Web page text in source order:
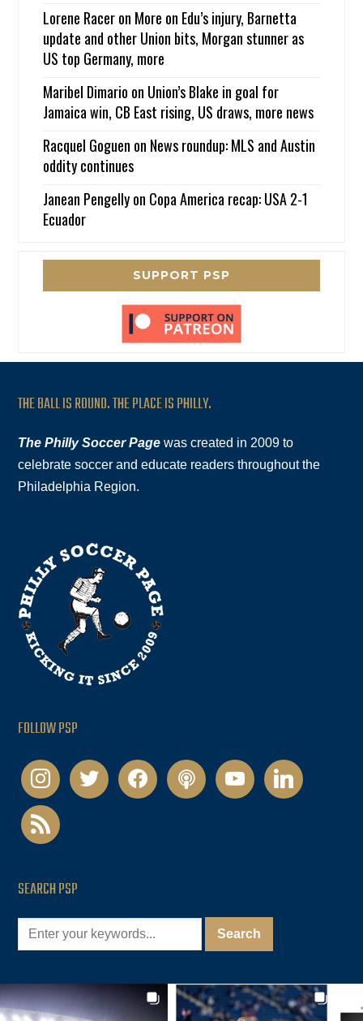
Lorene Raceron More on Edu’s injury, Barnetta
update and other Union bits, Morgan stunner as
US top Germany, more
Maribel Dimario on Union’s Blake in goal for
Jamaica win, CB East rising, US draws, more news
Racquel Goguen on News roundup: MLS and Austin
oddity continues
Janean Pengellyon Copa America recap: USA 2-1
Ecuador
SUPPORT PSP
THE BALL IS ROUND. THE PLACE IS PHILLY.
The Philly Soccer Page was created in 2009 to
celebrate soccer and educate readers throughout the
Philadelphia Region.
FOLLOW PSP
instagramtwitter facebookpodcastyoutubelinkedin
rss
SEARCH PSP